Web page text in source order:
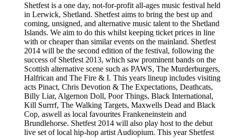
Shetfest is a one day, not-for-profit all-ages music festival held
in Lerwick, Shetland. Shetfest aims to bring the best up and
coming, unsigned, and alternative music talent to the Shetland
Islands. We aim to do this whilst keeping ticket prices in line
with or cheaper than similar events on the mainland. Shetfest
2014 will be the second edition of the festival, following the
success of Shetfest 2013, which saw prominent bands on the
Scottish alternative scene such as PAWS, The Murderburgers,
Halfrican and The Fire & I. This years lineup includes visiting
acts Pinact, Chris Devotion & The Expectations, Deathcats,
Billy Liar, Algernon Doll, Poor Things, Black International,
Kill Surrrf, The Walking Targets, Maxwells Dead and Black
Cop, aswell as local favourites Frankeneinstein and
Brundlehorse. Shetfest 2014 will also play host to the debut
live set of local hip-hop artist Audiopium. This year Shetfest